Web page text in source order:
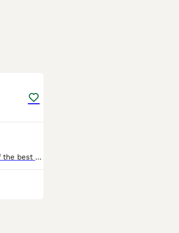
Dexter is 2 years old stunning Shiba Inu with the one of the best typical shiba personality and is hilarious love walks knows some trick and will do anything for a treat however he can be a very stubb